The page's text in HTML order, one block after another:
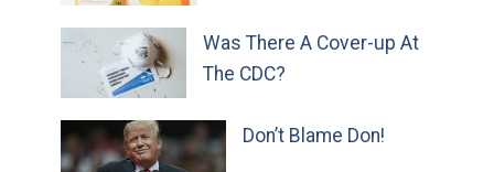
Was There A Cover-up At
The CDC?
Don’t Blame Don!